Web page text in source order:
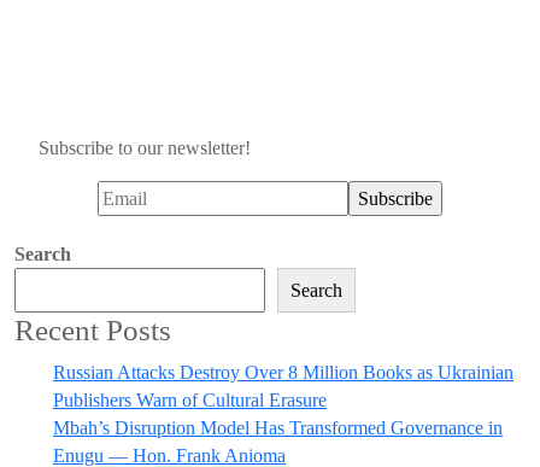
Subscribe to our newsletter!
Search
Search
Recent Posts
Russian Attacks Destroy Over 8 Million Books as Ukrainian
Publishers Warn of Cultural Erasure
Mbah’s Disruption Model Has Transformed Governance in
Enugu — Hon. Frank Anioma